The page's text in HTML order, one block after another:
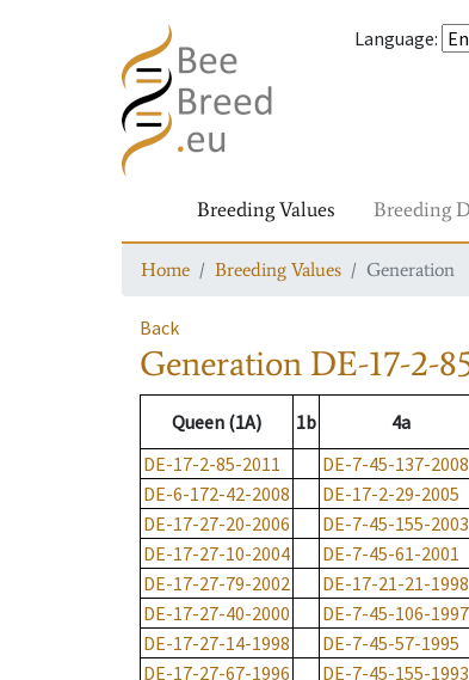
Language:
Breeding Values Breeding
Home Breeding Values Generation
Back
Generation DE-17-2-
Queen (1A) 1b 4a
DE-17-2-85-2011
DE-7-45-137-2008
DE-6-172-42-2008
DE-17-2-29-2005
DE-17-27-20-2006
DE-7-45-155-2003
DE-17-27-10-2004
DE-7-45-61-2001
DE-17-27-79-2002
DE-17-21-21-1998
DE-17-27-40-2000
DE-7-45-106-1997
DE-17-27-14-1998
DE-7-45-57-1995
DE-17-27-67-1996
DE-7-45-155-1993